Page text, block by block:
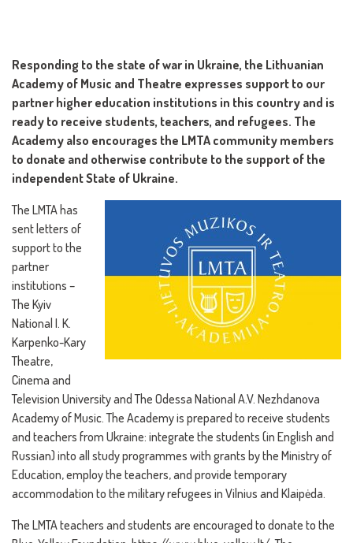
Responding to the state of war in Ukraine, the Lithuanian
Academy of Music and Theatre expresses support to our
partner higher education institutions in this country and is
ready to receive students, teachers, and refugees. The
Academy also encourages the LMTA community members
to donate and otherwise contribute to the support of the
independent State of Ukraine.
The LMTA has
sent letters of
support to the
partner
institutions –
The Kyiv
National I. K.
Karpenko-Kary
Theatre,
Cinema and
Television University and The Odessa National A.V. Nezhdanova
Academy of Music. The Academy is prepared to receive students
and teachers from Ukraine: integrate the students (in English and
Russian) into all study programmes with grants by the Ministry of
Education, employ the teachers, and provide temporary
accommodation to the military refugees in Vilnius and Klaipėda.
The LMTA teachers and students are encouraged to donate to the